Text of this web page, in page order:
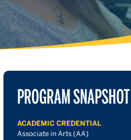
PROGRAM SNAPSHOT
ACADEMIC CREDENTIAL
Associate in Arts (AA)